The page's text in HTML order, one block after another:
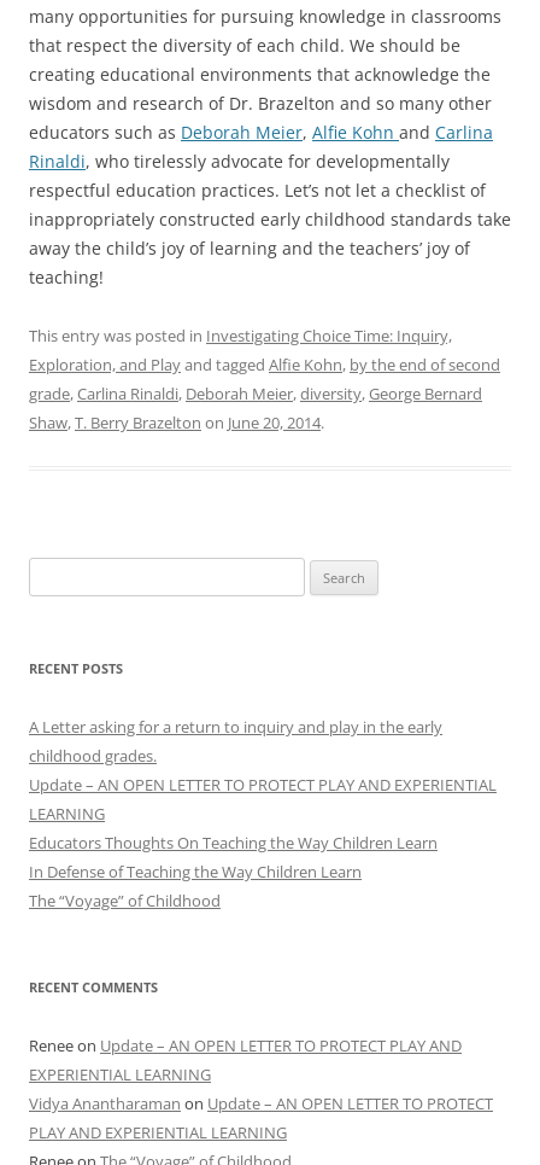
many opportunities for pursuing knowledge in classrooms
that respect the diversity of each child. We should be
creating educational environments that acknowledge the
wisdom and research of Dr. Brazelton and so many other
educators such as Deborah Meier, Alfie Kohn and Carlina
Rinaldi, who tirelessly advocate for developmentally
respectful education practices. Let’s not let a checklist of
inappropriately constructed early childhood standards take
away the child’s joy of learning and the teachers’ joy of
teaching!
This entry was posted in Investigating Choice Time: Inquiry,
Exploration, and Playand tagged Alfie Kohn, by the end of second
grade,Carlina Rinaldi, Deborah Meier,diversity,George Bernard
Shaw,T. Berry Brazelton on June 20, 2014.
for:
RECENT POSTS
A Letter asking for a return to inquiry and play in the early
childhood grades.
Update – AN OPEN LETTER TO PROTECT PLAY AND EXPERIENTIAL
LEARNING
Educators Thoughts On Teaching the Way Children Learn
In Defense of Teaching the Way Children Learn
The “Voyage” of Childhood
RECENT COMMENTS
Reneeon Update – AN OPEN LETTER TO PROTECT PLAY AND
EXPERIENTIAL LEARNING
Vidya Anantharaman on Update – AN OPEN LETTER TO PROTECT
PLAY AND EXPERIENTIAL LEARNING